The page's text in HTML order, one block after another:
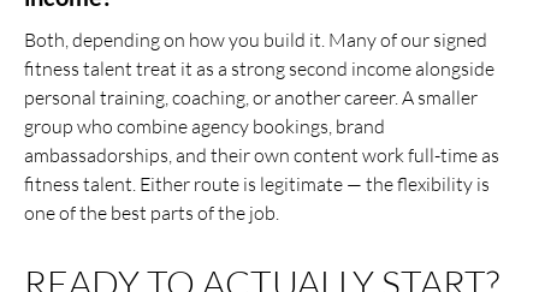
Both, depending on how you build it. Many of our signed
fitness talent treat it as a strong second income alongside
personal training, coaching, or another career. A smaller
group who combine agency bookings, brand
ambassadorships, and their own content work full-time as
fitness talent. Either route is legitimate — the flexibility is
one of the best parts of the job.
READY TO ACTUALLY START?